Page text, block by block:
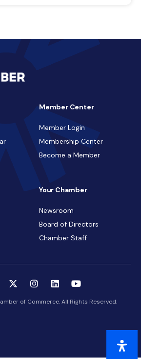
Member Center
Member Login
Membership Center
Become a Member
Your Chamber
Newsroom
Board of Directors
Chamber Staff
of Commerce. All Rights Reserved.